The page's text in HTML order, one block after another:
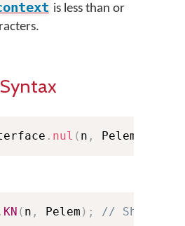
is less than or
Syntax
. nul ( n , Pelem
. KN ( n , Pelem ) ; // Shorthand